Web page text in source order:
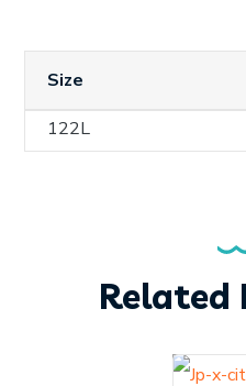
Size
122L
Related